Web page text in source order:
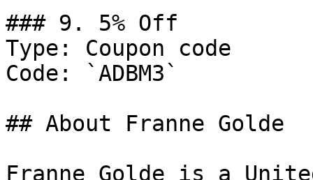
### 9. 5% Off
Type: Coupon code
Code: `ADBM3`
## About Franne Golde
Franne Golde is a